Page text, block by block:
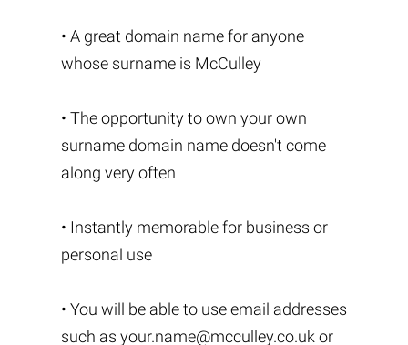
• A great domain name for anyone
whose surname is McCulley
• The opportunity to own your own
surname domain name doesn't come
along very often
• Instantly memorable for business or
personal use
• You will be able to use email addresses
such as your.name@mcculley.co.uk or